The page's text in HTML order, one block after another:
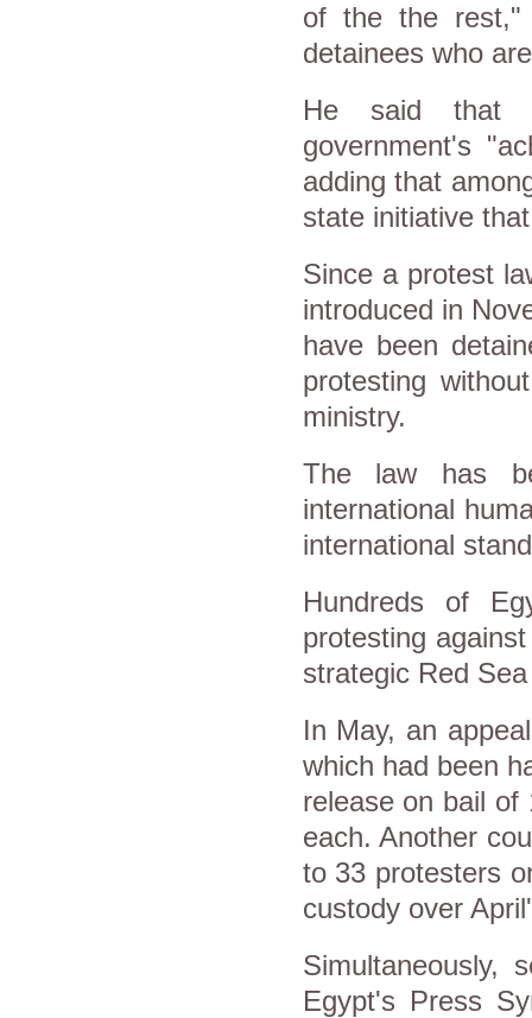
of the the
detainees who
He said that
government's
adding that
state initiative
Since a protest
introduced in
have been
protesting
ministry.
The law has
international
international
Hundreds of
protesting
strategic Red
In May, an
which had been
release on bail of
each. Another
to 33 protesters
custody over
Simultaneously,
Egypt's Press